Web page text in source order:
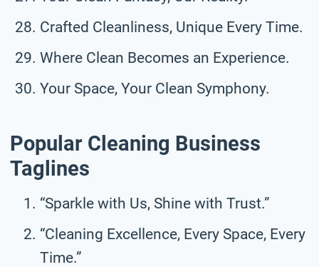
Crafted Cleanliness, Unique Every Time.
Where Clean Becomes an Experience.
Your Space, Your Clean Symphony.
Popular Cleaning Business
Taglines
“Sparkle with Us, Shine with Trust.”
“Cleaning Excellence, Every Space, Every
Time.”